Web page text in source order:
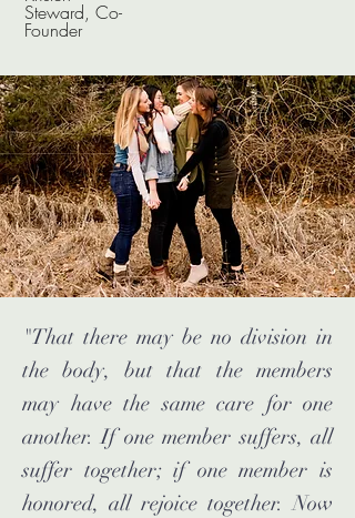
Steward, Co-
Founder
"That there may be no division in
the body, but that the members
may have the same care for one
another. If one member suffers, all
suffer together; if one member is
honored, all rejoice together. Now